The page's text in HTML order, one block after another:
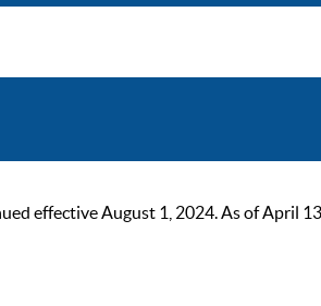
effective August 1, 2024. As of April